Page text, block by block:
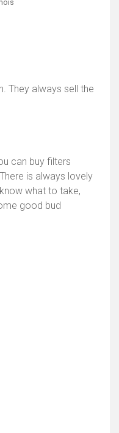
They always sell the
can buy filters
is always lovely
what to take,
good bud